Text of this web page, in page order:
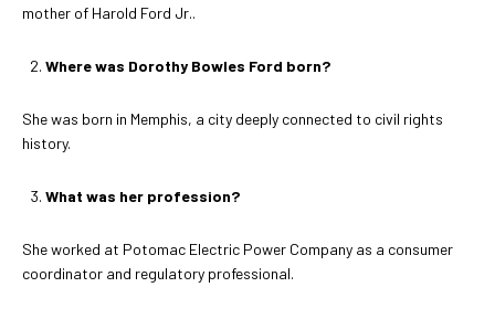
mother of Harold Ford Jr..
Where was Dorothy Bowles Ford born?
She was born in Memphis, a city deeply connected to civil rights
history.
What was her profession?
She worked at Potomac Electric Power Company as a consumer
coordinator and regulatory professional.